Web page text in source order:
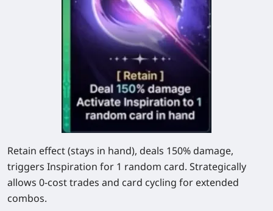
Retain effect (stays in hand), deals 150% damage,
triggers Inspiration for 1 random card. Strategically
allows 0-cost trades and card cycling for extended
combos.